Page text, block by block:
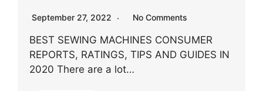
September 27, 2022 No Comments
BEST SEWING MACHINES CONSUMER
REPORTS, RATINGS, TIPS AND GUIDES IN
2020 There are a lot…